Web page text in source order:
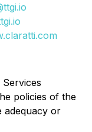
policies of the
adequacy or